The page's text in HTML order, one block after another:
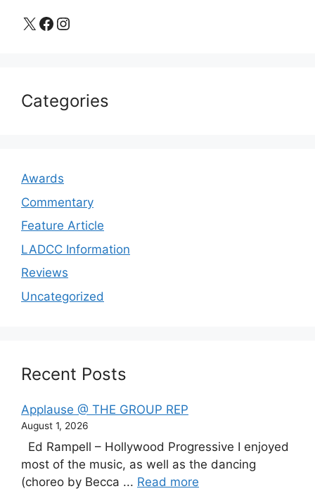
X Facebook Instagram
Categories
Awards
Commentary
Feature Article
LADCC Information
Reviews
Uncategorized
Recent Posts
Applause @ THE GROUP REP
August 1, 2026
Ed Rampell – Hollywood Progressive I enjoyed
most of the music, as well as the dancing
(choreo by Becca ... Read more